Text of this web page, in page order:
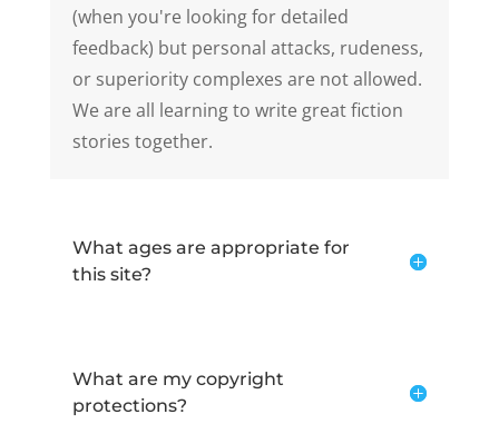
(when you're looking for detailed
feedback) but personal attacks, rudeness,
or superiority complexes are not allowed.
We are all learning to write great fiction
stories together.
What ages are appropriate for
this site?
What are my copyright
protections?